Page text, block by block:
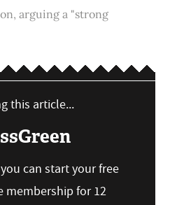
arguing a "strong
this article...
can start your free
membership for 12